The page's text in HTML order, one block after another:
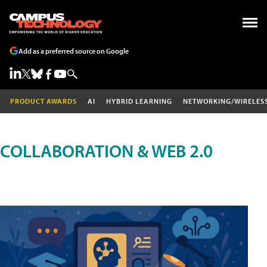
Add as a preferred source on Google
PRODUCT AWARDS AI HYBRID LEARNING NETWORKING/
COLLABORATION & WEB 2.0